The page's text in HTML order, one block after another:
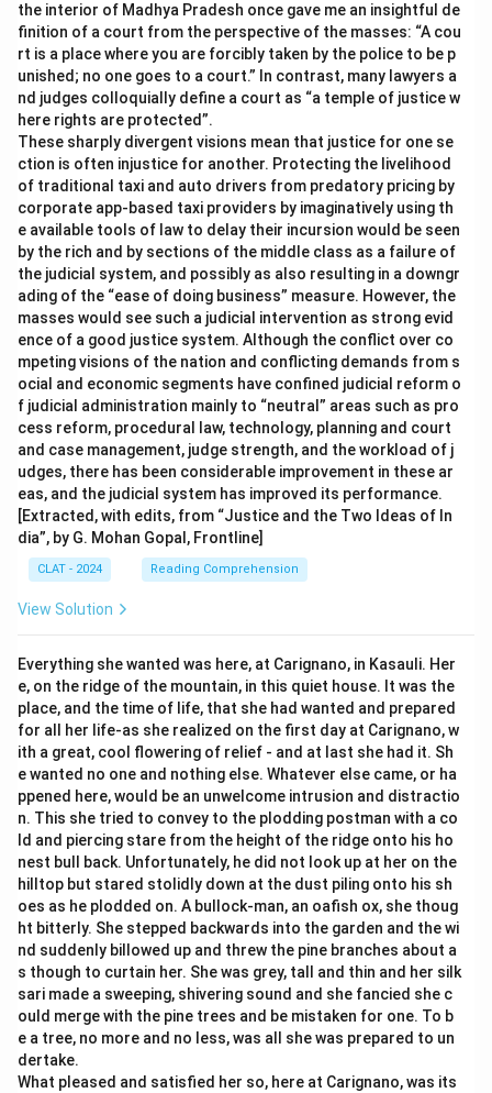
the interior of Madhya Pradesh once gave me an insightful de
finition of a court from the perspective of the masses: “A cou
rt is a place where you are forcibly taken by the police to be p
unished; no one goes to a court.” In contrast, many lawyers a
nd judges colloquially define a court as “a temple of justice w
here rights are protected”.
These sharply divergent visions mean that justice for one se
ction is often injustice for another. Protecting the livelihood
of traditional taxi and auto drivers from predatory pricing by
corporate app-based taxi providers by imaginatively using th
e available tools of law to delay their incursion would be seen
by the rich and by sections of the middle class as a failure of
the judicial system, and possibly as also resulting in a downgr
ading of the “ease of doing business” measure. However, the
masses would see such a judicial intervention as strong evid
ence of a good justice system. Although the conflict over co
mpeting visions of the nation and conflicting demands from s
ocial and economic segments have confined judicial reform o
f judicial administration mainly to “neutral” areas such as pro
cess reform, procedural law, technology, planning and court
and case management, judge strength, and the workload of j
udges, there has been considerable improvement in these ar
eas, and the judicial system has improved its performance.
[Extracted, with edits, from “Justice and the Two Ideas of In
dia”, by G. Mohan Gopal, Frontline]
CLAT - 2024 Reading Comprehension
View Solution
Everything she wanted was here, at Carignano, in Kasauli. Her
e, on the ridge of the mountain, in this quiet house. It was the
place, and the time of life, that she had wanted and prepared
for all her life-as she realized on the first day at Carignano, w
ith a great, cool flowering of relief - and at last she had it. Sh
e wanted no one and nothing else. Whatever else came, or ha
ppened here, would be an unwelcome intrusion and distractio
n. This she tried to convey to the plodding postman with a co
ld and piercing stare from the height of the ridge onto his ho
nest bull back. Unfortunately, he did not look up at her on the
hilltop but stared stolidly down at the dust piling onto his sh
oes as he plodded on. A bullock-man, an oafish ox, she thoug
ht bitterly. She stepped backwards into the garden and the wi
nd suddenly billowed up and threw the pine branches about a
s though to curtain her. She was grey, tall and thin and her silk
sari made a sweeping, shivering sound and she fancied she c
ould merge with the pine trees and be mistaken for one. To b
e a tree, no more and no less, was all she was prepared to un
dertake.
What pleased and satisfied her so, here at Carignano, was its